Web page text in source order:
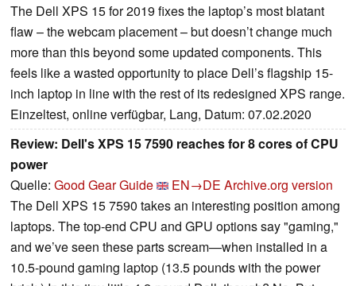
The Dell XPS 15 for 2019 fixes the laptop’s most blatant
flaw – the webcam placement – but doesn’t change much
more than this beyond some updated components. This
feels like a wasted opportunity to place Dell’s flagship 15-
inch laptop in line with the rest of its redesigned XPS range.
Einzeltest, online verfügbar, Lang, Datum: 07.02.2020
Review: Dell's XPS 15 7590 reaches for 8 cores of CPU
power
Quelle: Good Gear Guide EN→DE Archive.org version
The Dell XPS 15 7590 takes an interesting position among
laptops. The top-end CPU and GPU options say "gaming,"
and we’ve seen these parts scream—when installed in a
10.5-pound gaming laptop (13.5 pounds with the power